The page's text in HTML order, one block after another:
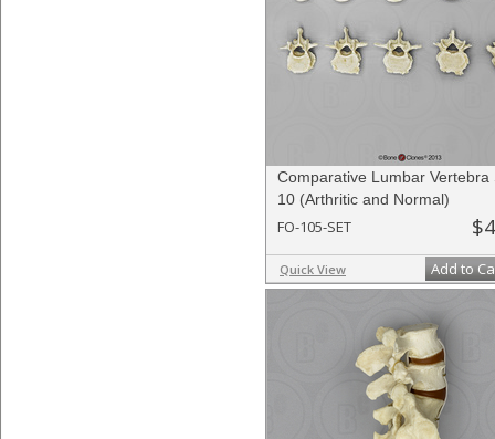
Comparative Lumbar Vertebra
10 (Arthritic and Normal)
FO-105-SET
Quick View Add to